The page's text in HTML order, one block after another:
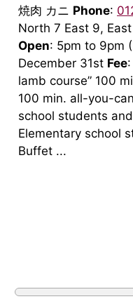
焼肉 カニ Phone:
North 7 East 9,
Open: 5pm to 9pm
December 31st Fee
lamb course” 100
100 min. all-you-
school students
Elementary school
Buffet ...